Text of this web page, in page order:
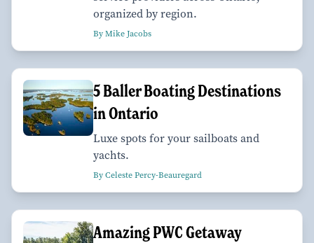
organized by region.
By Mike Jacobs
​​​​​​​5 Baller Boating Destinations
in Ontario
Luxe spots for your sailboats and
yachts.
By Celeste Percy-Beauregard
Amazing PWC Getaway